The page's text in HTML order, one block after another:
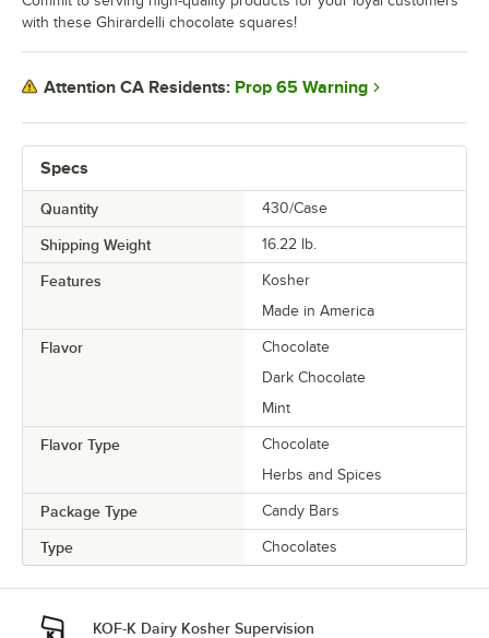
Specs
Quantity 430/Case
Shipping Weight 16.22 lb.
Features
Kosher
Made in America
Flavor
Chocolate
Dark Chocolate
Mint
Flavor Type
Chocolate
Herbs and Spices
Package Type Candy Bars
Type Chocolates
with these Ghirardelli chocolate squares!
Attention CA Residents: Prop 65 Warning
KOF-K Dairy Kosher Supervision